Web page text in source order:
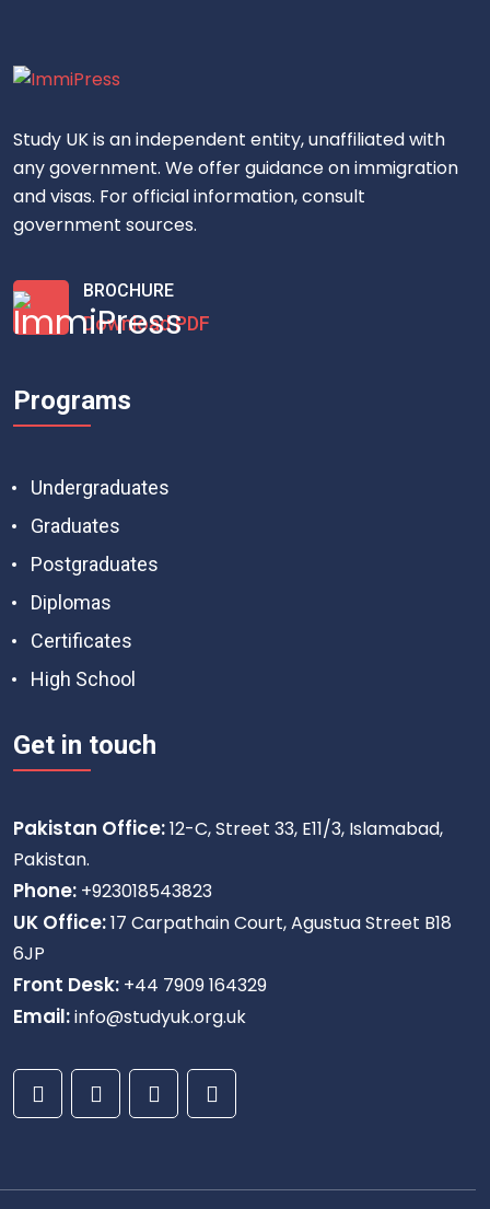
Study UK is an independent entity, unaffiliated with
any government. We offer guidance on immigration
and visas. For official information, consult
government sources.
BROCHURE
Download PDF
Programs
Undergraduates
Graduates
Postgraduates
Diplomas
Certificates
High School
Get in touch
Pakistan Office:12-C, Street 33, E11/3, Islamabad,
Pakistan.
Phone: +923018543823
UK Office:17 Carpathain Court, Agustua Street B18
6JP
Front Desk: +44 7909 164329
Email:info@studyuk.org.uk